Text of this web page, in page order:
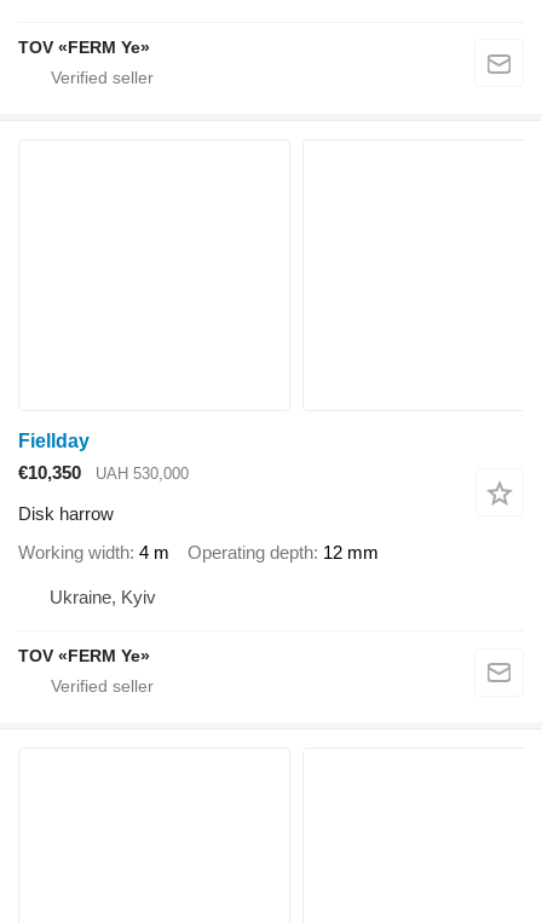
TOV «FERM Ye»
Fiellday
€10,350
UAH 530,000
Disk harrow
Working width 4 m Operating depth 12 mm
Ukraine, Kyiv
TOV «FERM Ye»